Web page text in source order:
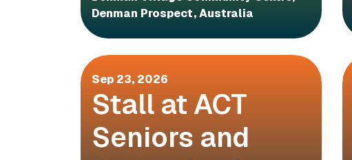
Denman Prospect, Australia
Sep 23, 2026
Stall at ACT
Seniors and